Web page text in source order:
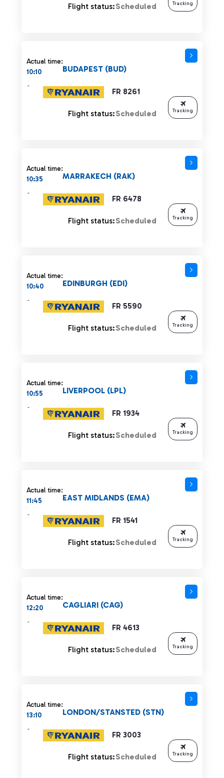
Flight status:Scheduled Tracking
Actual time:
10:10
FR 8261
BUDAPEST (BUD)
-
Flight status:Scheduled Tracking
Actual time:
10:35
FR 6478
MARRAKECH (RAK)
-
Flight status:Scheduled Tracking
Actual time:
10:40
FR 5590
EDINBURGH (EDI)
-
Flight status:Scheduled Tracking
Actual time:
10:55
FR 1934
LIVERPOOL (LPL)
-
Flight status:Scheduled Tracking
Actual time:
11:45
FR 1541
EAST MIDLANDS (EMA)
-
Flight status:Scheduled Tracking
Actual time:
12:20
FR 4613
CAGLIARI (CAG)
-
Flight status:Scheduled Tracking
Actual time:
13:10
FR 3003
LONDON/STANSTED (STN)
-
Flight status:Scheduled Tracking